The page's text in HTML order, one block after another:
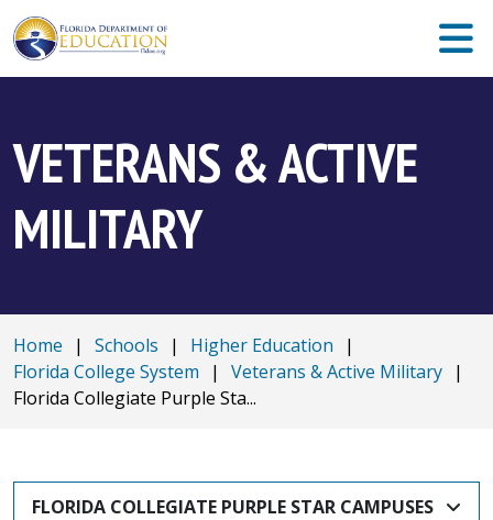
VETERANS & ACTIVE
MILITARY
Home | Schools | Higher Education
|
Florida College System
| Veterans & Active Military |
Florida Collegiate Purple Sta...
FLORIDA COLLEGIATE PURPLE STAR CAMPUSES